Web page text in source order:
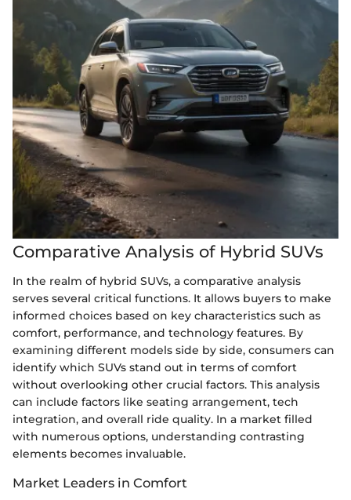
Comparative Analysis of Hybrid SUVs
In the realm of hybrid SUVs, a comparative analysis
serves several critical functions. It allows buyers to make
informed choices based on key characteristics such as
comfort, performance, and technology features. By
examining different models side by side, consumers can
identify which SUVs stand out in terms of comfort
without overlooking other crucial factors. This analysis
can include factors like seating arrangement, tech
integration, and overall ride quality. In a market filled
with numerous options, understanding contrasting
elements becomes invaluable.
Market Leaders in Comfort